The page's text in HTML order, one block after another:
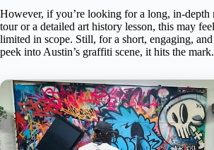
However, if you’re looking for a long, in-depth
tour or a detailed art history lesson, this may
limited in scope. Still, for a short, engaging,
peek into Austin’s graffiti scene, it hits the mark.